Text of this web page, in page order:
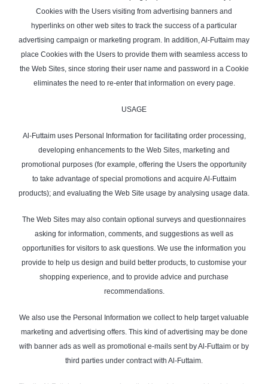
Cookies with the Users visiting from advertising banners and
hyperlinks on other web sites to track the success of a particular
advertising campaign or marketing program. In addition, Al-Futtaim may
place Cookies with the Users to provide them with seamless access to
the Web Sites, since storing their user name and password in a Cookie
eliminates the need to re-enter that information on every page.
USAGE
Al-Futtaim uses Personal Information for facilitating order processing,
developing enhancements to the Web Sites, marketing and
promotional purposes (for example, offering the Users the opportunity
to take advantage of special promotions and acquire Al-Futtaim
products); and evaluating the Web Site usage by analysing usage data.
The Web Sites may also contain optional surveys and questionnaires
asking for information, comments, and suggestions as well as
opportunities for visitors to ask questions. We use the information you
provide to help us design and build better products, to customise your
shopping experience, and to provide advice and purchase
recommendations.
We also use the Personal Information we collect to help target valuable
marketing and advertising offers. This kind of advertising may be done
with banner ads as well as promotional e-mails sent by Al-Futtaim or by
third parties under contract with Al-Futtaim.